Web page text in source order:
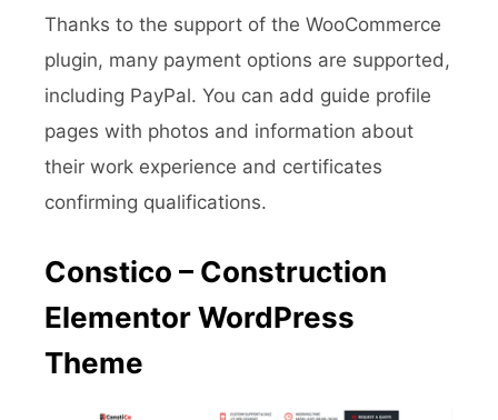
Thanks to the support of the WooCommerce
plugin, many payment options are supported,
including PayPal. You can add guide profile
pages with photos and information about
their work experience and certificates
confirming qualifications.
Constico – Construction
Elementor WordPress
Theme